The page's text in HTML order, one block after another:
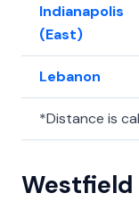
Indianapolis
(East)
Lebanon
*Distance is
Westfield